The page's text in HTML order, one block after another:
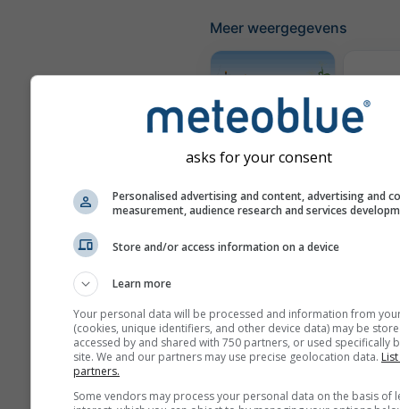
Meer weergegevens
AGRO
asks for your consent
Personalised advertising and content, advertising and
measurement, audience research and services
Store and/or access information on a device
Learn more
Your personal data will be processed and information from
(cookies, unique identifiers, and other device data) may be
accessed by and shared with 750 partners, or used specifically
site. We and our partners may use precise geolocation data.
partners.
Some vendors may process your personal data on the basis of